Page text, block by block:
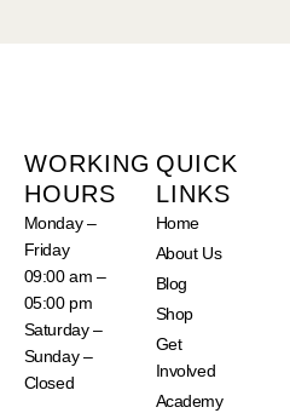
WORKING
HOURS
Monday –
Friday
09:00 am –
05:00 pm
Saturday –
Sunday –
Closed
QUICK
LINKS
Home
About Us
Blog
Shop
Get
Involved
Academy